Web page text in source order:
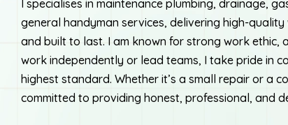
I specialises in maintenance plumbing, drainage,
general handyman services, delivering high-
and built to last. I am known for strong work
work independently or lead teams, I take pride in
highest standard. Whether it’s a small repair or a
committed to providing honest, professional, and